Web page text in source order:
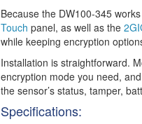
Because the DW100-345
Touch panel, as well as the
while keeping encryption
Installation is straightforward.
encryption mode you need,
the sensor’s status, tamper,
Specifications: